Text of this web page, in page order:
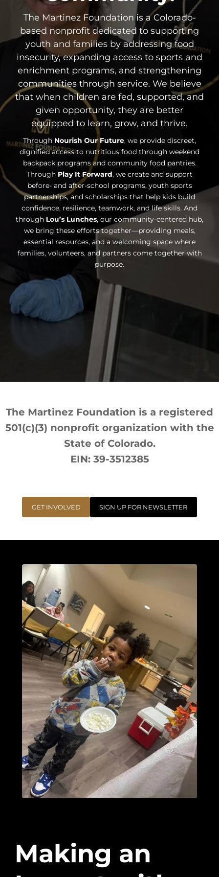
The Martinez Foundation is a Colorado-
based nonprofit dedicated to supporting
youth and families by addressing food
insecurity, expanding access to sports and
enrichment programs, and strengthening
communities through service. We believe
that when children are fed, supported, and
given opportunity, they are better
equipped to learn, grow, and thrive.
Through Nourish Our Future, we provide discreet,
dignified access to nutritious food through weekend
backpack programs and community food pantries.
Through Play It Forward, we create and support
before- and after-school programs, youth sports
partnerships, and scholarships that help kids build
confidence, resilience, teamwork, and life skills. And
through Lou’s Lunches, our community-centered hub,
we bring these efforts together—providing meals,
essential resources, and a welcoming space where
families, volunteers, and partners come together with
purpose.
The Martinez Foundation is a registered
501(c)(3) nonprofit organization with the
State of Colorado.
EIN: 39-3512385
GET INVOLVED SIGN UP FOR NEWSLETTER
Making an